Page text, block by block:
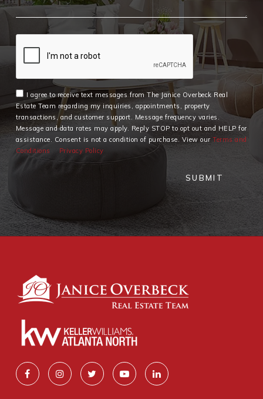
I agree to receive text messages from The Janice Overbeck Real
Estate Team regarding my inquiries, appointments, property
transactions, and customer support. Message frequency varies.
Message and data rates may apply. Reply STOP to opt out and HELP for
assistance. Consent is not a condition of purchase. View ourTerms and
Conditions
Privacy Policy
SUBMIT